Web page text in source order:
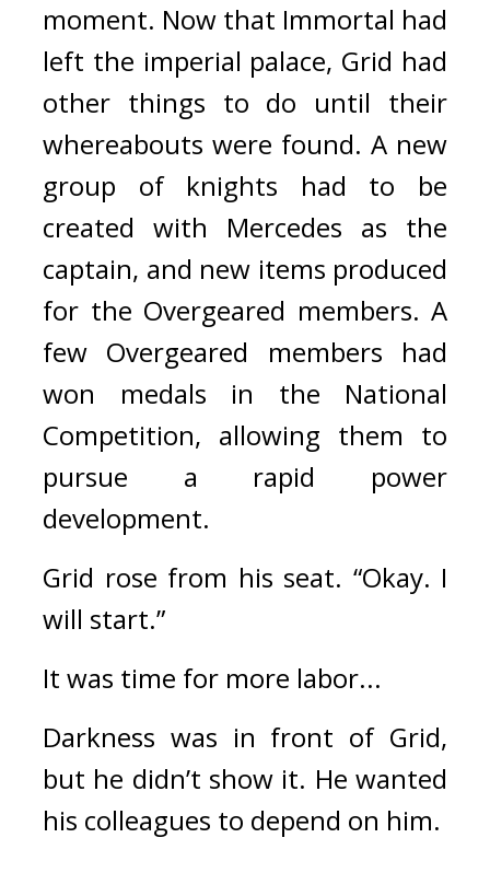
moment. Now that Immortal had
left the imperial palace, Grid had
other things to do until their
whereabouts were found. A new
group of knights had to be
created with Mercedes as the
captain, and new items produced
for the Overgeared members. A
few Overgeared members had
won medals in the National
Competition, allowing them to
pursue a rapid power
development.
Grid rose from his seat. “Okay. I
will start.”
It was time for more labor...
Darkness was in front of Grid,
but he didn’t show it. He wanted
his colleagues to depend on him.